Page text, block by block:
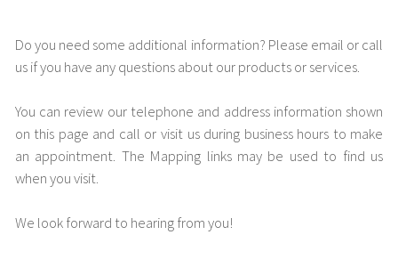
Do you need some additional information? Please email or call
us if you have any questions about our products or services.
You can review our telephone and address information shown
on this page and call or visit us during business hours to make
an appointment. The Mapping links may be used to find us
when you visit.
We look forward to hearing from you!